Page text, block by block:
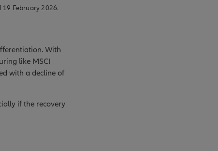
19 February 2026.
With
like MSCI
with a decline of
if the recovery